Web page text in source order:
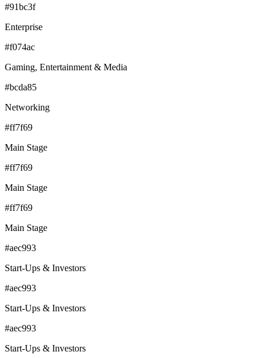
#91bc3f
Enterprise
#f074ac
Gaming, Entertainment & Media
#bcda85
Networking
#ff7f69
Main Stage
#ff7f69
Main Stage
#ff7f69
Main Stage
#aec993
Start-Ups & Investors
#aec993
Start-Ups & Investors
#aec993
Start-Ups & Investors